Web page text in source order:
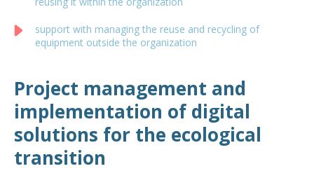
support with managing the reuse and recycling of
equipment outside the organization
Project management and
implementation of digital
solutions for the ecological
transition